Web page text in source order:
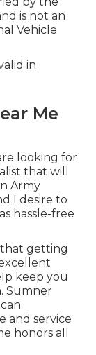
is not an
Vehicle
in
Me
looking for
that will
Army
I desire to
hassle-free
that getting
keep you
Sumner
and service
honors all